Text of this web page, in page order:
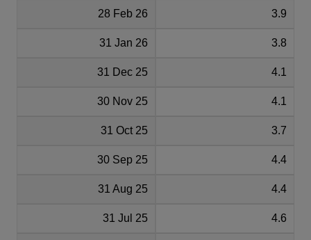
28 Feb 26 3.9
31 Jan 26 3.8
31 Dec 25 4.1
30 Nov 25 4.1
31 Oct 25 3.7
30 Sep 25 4.4
31 Aug 25 4.4
31 Jul 25 4.6